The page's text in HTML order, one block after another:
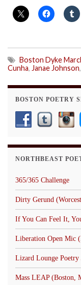
Boston Dyke
Cunha, Janae Johnson,
BOSTON POETRY
NORTHBEAST
365/365 Challenge
Dirty Gerund
If You Can Feel It,
Liberation Open Mic
Lizard Lounge
Mass LEAP (Boston,